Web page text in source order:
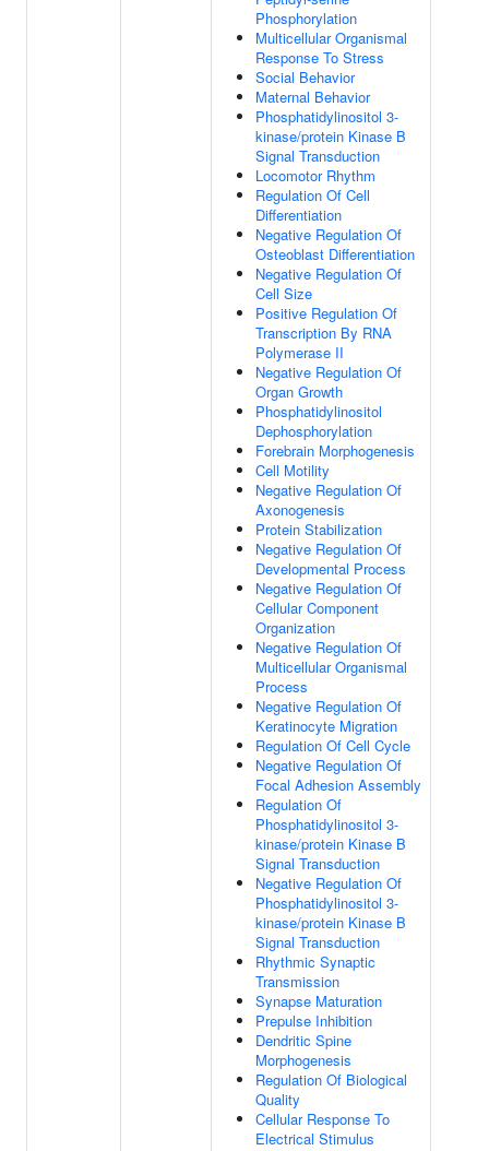
Phosphorylation
Multicellular Organismal
Response To Stress
Social Behavior
Maternal Behavior
Phosphatidylinositol 3-
kinase/protein Kinase B
Signal Transduction
Locomotor Rhythm
Regulation Of Cell
Differentiation
Negative Regulation Of
Osteoblast Differentiation
Negative Regulation Of
Cell Size
Positive Regulation Of
Transcription By RNA
Polymerase II
Negative Regulation Of
Organ Growth
Phosphatidylinositol
Dephosphorylation
Forebrain Morphogenesis
Cell Motility
Negative Regulation Of
Axonogenesis
Protein Stabilization
Negative Regulation Of
Developmental Process
Negative Regulation Of
Cellular Component
Organization
Negative Regulation Of
Multicellular Organismal
Process
Negative Regulation Of
Keratinocyte Migration
Regulation Of Cell Cycle
Negative Regulation Of
Focal Adhesion Assembly
Regulation Of
Phosphatidylinositol 3-
kinase/protein Kinase B
Signal Transduction
Negative Regulation Of
Phosphatidylinositol 3-
kinase/protein Kinase B
Signal Transduction
Rhythmic Synaptic
Transmission
Synapse Maturation
Prepulse Inhibition
Dendritic Spine
Morphogenesis
Regulation Of Biological
Quality
Cellular Response To
Electrical Stimulus